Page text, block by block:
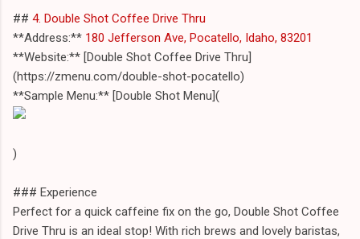
## 4. Double Shot Coffee Drive Thru
**Address:** 180 Jefferson Ave, Pocatello, Idaho, 83201
**Website:** [Double Shot Coffee Drive Thru]
(https://zmenu.com/double-shot-pocatello)
**Sample Menu:** [Double Shot Menu](
)
### Experience
Perfect for a quick caffeine fix on the go, Double Shot Coffee
Drive Thru is an ideal stop! With rich brews and lovely baristas,